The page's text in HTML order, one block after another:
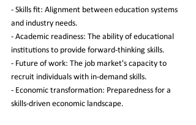
- Skills fit: Alignment between education systems
and industry needs.
- Academic readiness: The ability of educational
institutions to provide forward-thinking skills.
- Future of work: The job market's capacity to
recruit individuals with in-demand skills.
- Economic transformation: Preparedness for a
skills-driven economic landscape.